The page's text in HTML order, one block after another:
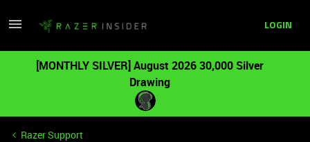
LOGIN
[MONTHLY SILVER] August 2026 30,000 Silver
Drawing
Razer Support